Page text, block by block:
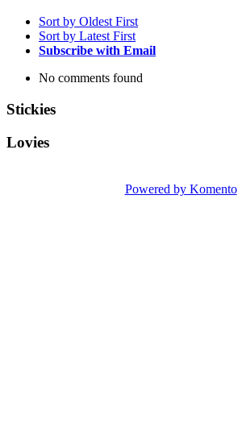
Sort by Oldest First
Sort by Latest First
Subscribe with Email
No comments found
Stickies
Lovies
Powered by Komento